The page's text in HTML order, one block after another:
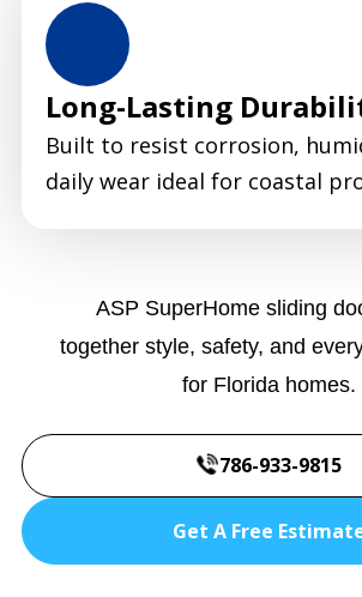
Long-Lasting
Built to resist corrosion,
daily wear ideal for coastal
ASP SuperHome sliding
together style, safety, and
for Florida homes.
786-933-9815
Get A Free